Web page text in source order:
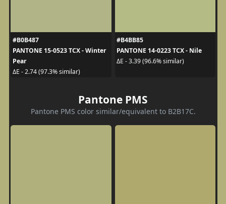
#B0B487
PANTONE 15-0523 TCX - Winter
Pear
ΔE - 2.74 (97.3% similar)
#B4BB85
PANTONE 14-0223 TCX - Nile
ΔE - 3.39 (96.6% similar)
Pantone PMS
Pantone PMS color similar/equivalent to B2B17C.